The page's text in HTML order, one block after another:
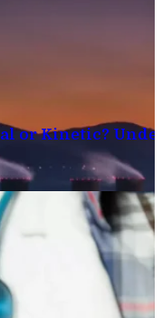
or Kinetic?